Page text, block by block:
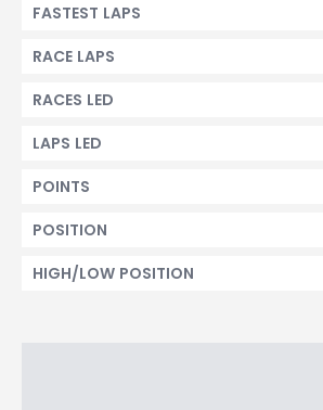
FASTEST LAPS
RACE LAPS
RACES LED
LAPS LED
POINTS
POSITION
HIGH/LOW POSITION